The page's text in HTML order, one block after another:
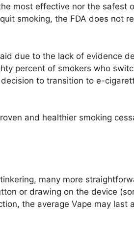
most effective nor the safest
smoking, the FDA does not
due to the lack of evidence
percent of smokers who
to transition to e-
and healthier smoking
many more
or drawing on the device
the average Vape may last